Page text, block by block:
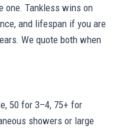
one. Tankless wins on
and lifespan if you are
We quote both when
50 for 3–4, 75+ for
showers or large